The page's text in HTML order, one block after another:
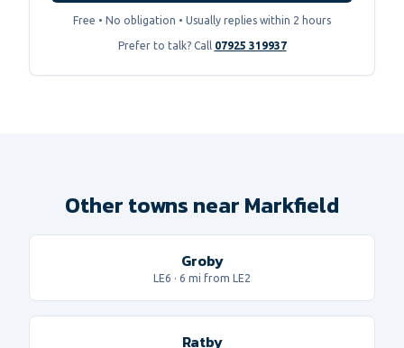
Free • No obligation • Usually replies within 2 hours
Prefer to talk? Call 07925 319937
Other towns near Markfield
Groby
LE6 · 6 mi from LE2
Ratby